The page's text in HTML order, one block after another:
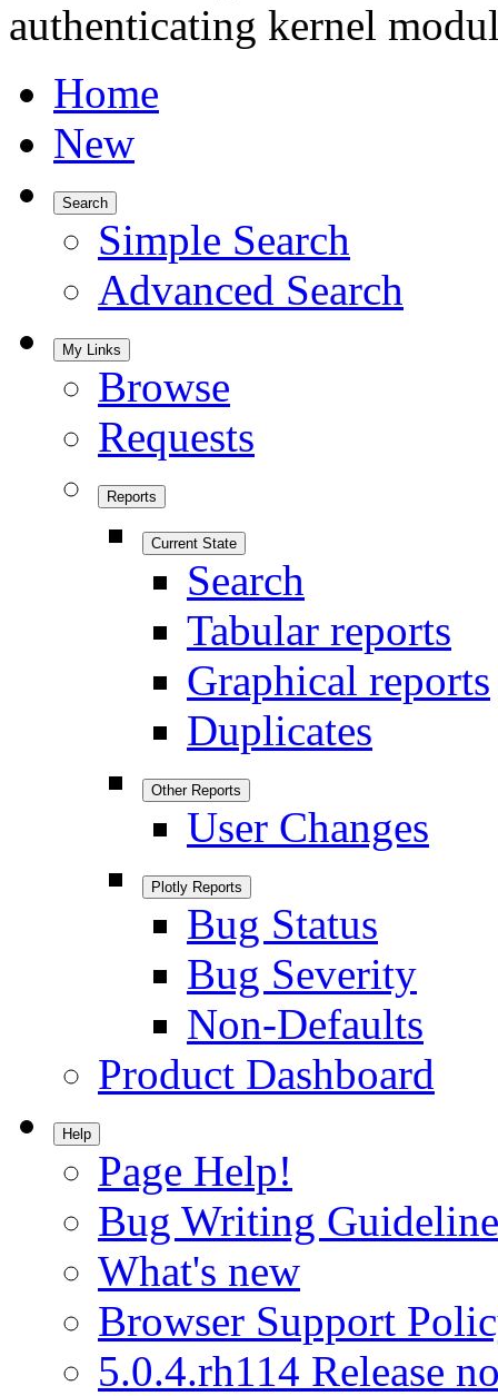
authenticating kernel
Home
New
Search
Simple Search
Advanced Search
My Links
Browse
Requests
Reports
Current State
Search
Tabular reports
Graphical reports
Duplicates
Other Reports
User Changes
Plotly Reports
Bug Status
Bug Severity
Non-Defaults
Product Dashboard
Help
Page Help!
Bug Writing
What's new
Browser Support
5.0.4.rh114 Release